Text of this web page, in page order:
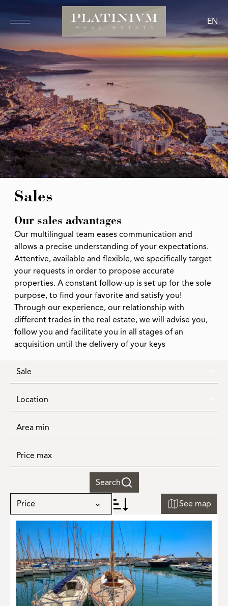
EN
Sales
Our sales advantages
Our multilingual team eases communication and
allows a precise understanding of your expectations.
Attentive, available and flexible, we specifically target
your requests in order to propose accurate
properties. A constant follow-up is set up for the sole
purpose, to find your favorite and satisfy you!
Through our experience, our relationship with
different trades in the real estate, we will advise you,
follow you and facilitate you in all stages of an
acquisition until the delivery of your keys
Sale
Location
Search
Price See map
−